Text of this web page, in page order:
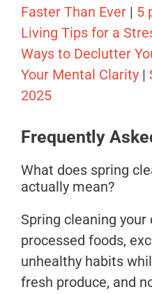
Faster Than Ever | 5
Living Tips for a
Ways to Declutter
Your Mental Clarity |
2025
Frequently
What does spring
actually mean?
Spring cleaning
processed foods,
unhealthy habits
fresh produce, and